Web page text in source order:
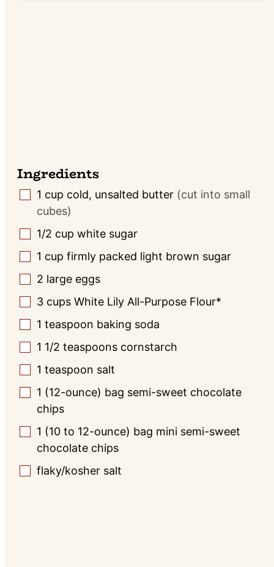
Ingredients
▢
1 cup cold, unsalted butter (cut into small
cubes)
▢
1/2 cup white sugar
▢
1 cup firmly packed light brown sugar
▢
2 large eggs
▢
3 cups White Lily All-Purpose Flour*
▢
1 teaspoon baking soda
▢
1 1/2 teaspoons cornstarch
▢
1 teaspoon salt
▢
1 (12-ounce) bag semi-sweet chocolate
chips
▢
1 (10 to 12-ounce) bag mini semi-sweet
chocolate chips
▢
flaky/kosher salt